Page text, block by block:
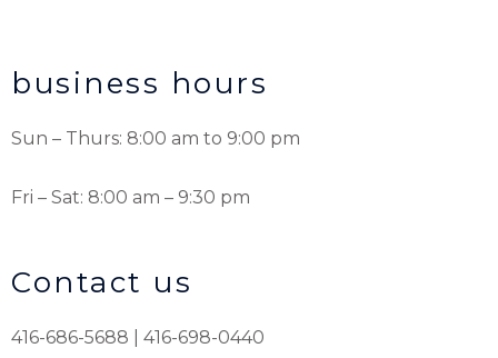
business hours
Sun – Thurs: 8:00 am to 9:00 pm
Fri – Sat: 8:00 am – 9:30 pm
Contact us
416-686-5688 | 416-698-0440